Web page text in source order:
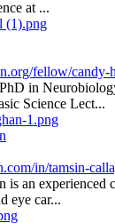
at ...
fellow/candy-
in
Science Lect...
in/tamsin-
is an experienced
eye car...